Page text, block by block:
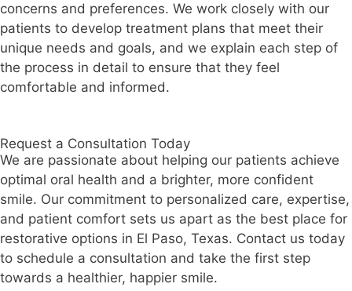
concerns and preferences. We work closely with our
patients to develop treatment plans that meet their
unique needs and goals, and we explain each step of
the process in detail to ensure that they feel
comfortable and informed.
Request a Consultation Today
We are passionate about helping our patients achieve
optimal oral health and a brighter, more confident
smile. Our commitment to personalized care, expertise,
and patient comfort sets us apart as the best place for
restorative options in El Paso, Texas. Contact us today
to schedule a consultation and take the first step
towards a healthier, happier smile.